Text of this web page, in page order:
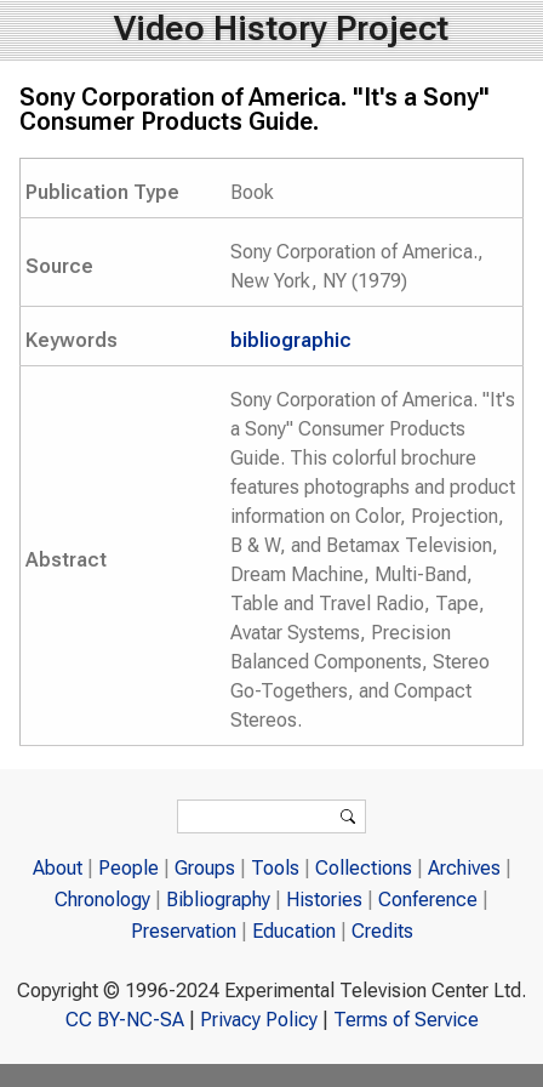
Video History Project
Sony Corporation of America. "It's a Sony"
Consumer Products Guide.
Publication Type Book
Source
Sony Corporation of America.,
New York, NY (1979)
Keywords bibliographic
Abstract
Sony Corporation of America. "It's
a Sony" Consumer Products
Guide. This colorful brochure
features photographs and product
information on Color, Projection,
B & W, and Betamax Television,
Dream Machine, Multi-Band,
Table and Travel Radio, Tape,
Avatar Systems, Precision
Balanced Components, Stereo
Go-Togethers, and Compact
Stereos.
Search
About People Groups Tools Collections
Archives
Chronology
Bibliography Histories
Conference
Preservation
Education Credits
Copyright © 1996-2024 Experimental Television Center Ltd.
CC BY-NC-SA| Privacy Policy| Terms of Service